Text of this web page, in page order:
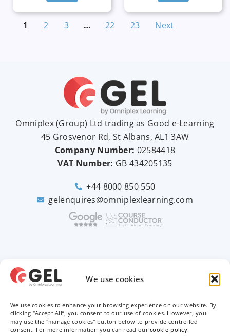
We use cookies
We use cookies to enhance your browsing experience on our website. By
clicking “Accept All”, you consent to our use of cookies. However, you
may use the "manage cookies" button below to provide controlled
consent. For more information you can read ourcookie-policy.
1 2 3 … 22 23 Next
Omniplex (Group) Ltd trading as Good e-Learning
45 Grosvenor Rd, St Albans, AL1 3AW
Company Number: 02584418
VAT Number: GB 434205135
+44 8000 850 550
gelenquires@omniplexlearning.com
Privacy Policy
Terms & Conditions